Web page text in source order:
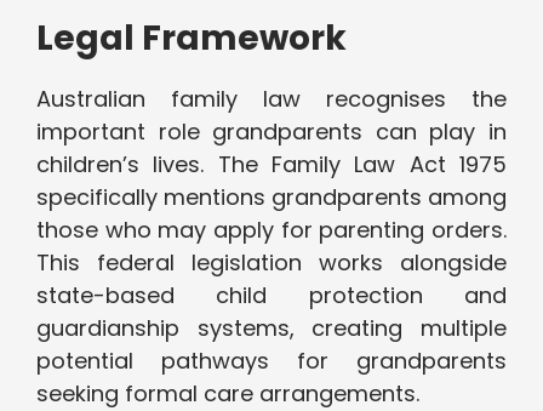
Legal Framework
Australian family law recognises the
important role grandparents can play in
children’s lives. The Family Law Act 1975
specifically mentions grandparents among
those who may apply for parenting orders.
This federal legislation works alongside
state-based child protection and
guardianship systems, creating multiple
potential pathways for grandparents
seeking formal care arrangements.